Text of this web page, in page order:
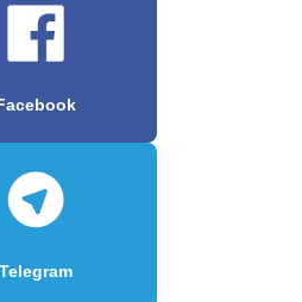
Telegram